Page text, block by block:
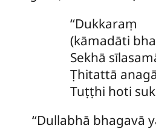
(kāmadāti
Sekhā
Ṭhitattā
Tuṭṭhi hoti
‘‘Dullabhā bhagavā